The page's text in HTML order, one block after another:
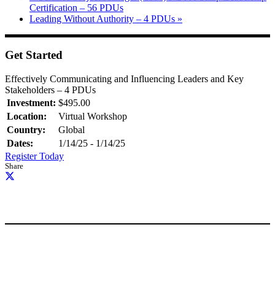
Certification – 56 PDUs
Leading Without Authority – 4 PDUs »
Get Started
Effectively Communicating and Influencing Leaders and Key
Stakeholders – 4 PDUs
Investment: $495.00
Location:
Virtual Workshop
Country:
Global
Dates:
1/14/25 - 1/14/25
Register Today
Share